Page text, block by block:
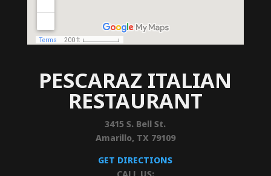
PESCARAZ ITALIAN
RESTAURANT
3415 S. Bell St.
Amarillo, TX 79109
GET DIRECTIONS